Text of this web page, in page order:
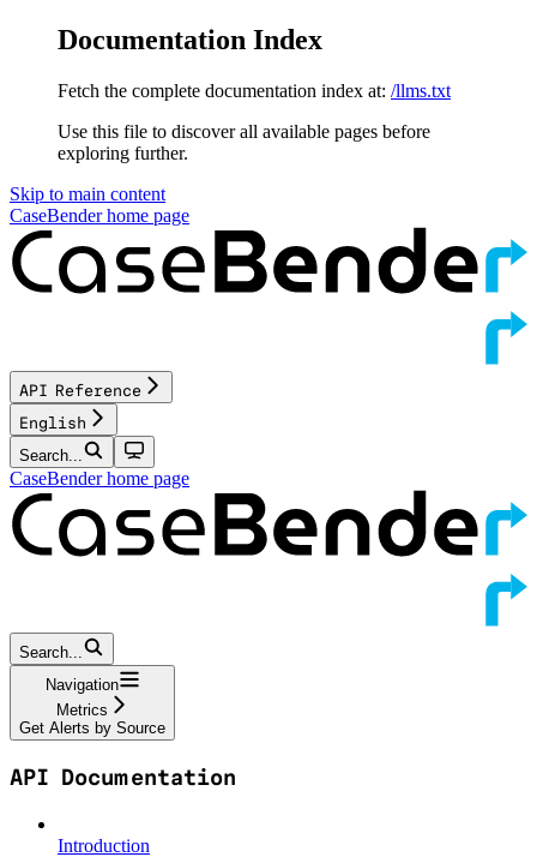
Documentation Index
Fetch the complete documentation index at: /llms.txt
Use this file to discover all available pages before
exploring further.
Skip to main content
CaseBenderhome page
API Reference
English
Search...
CaseBenderhome page
Search...
Navigation
Metrics
Get Alerts by Source
API Documentation
Introduction